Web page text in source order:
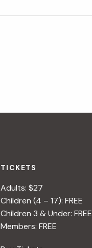
TICKETS
Adults: $27
Children (4 – 17): FREE
Children 3 & Under: FREE
Members: FREE